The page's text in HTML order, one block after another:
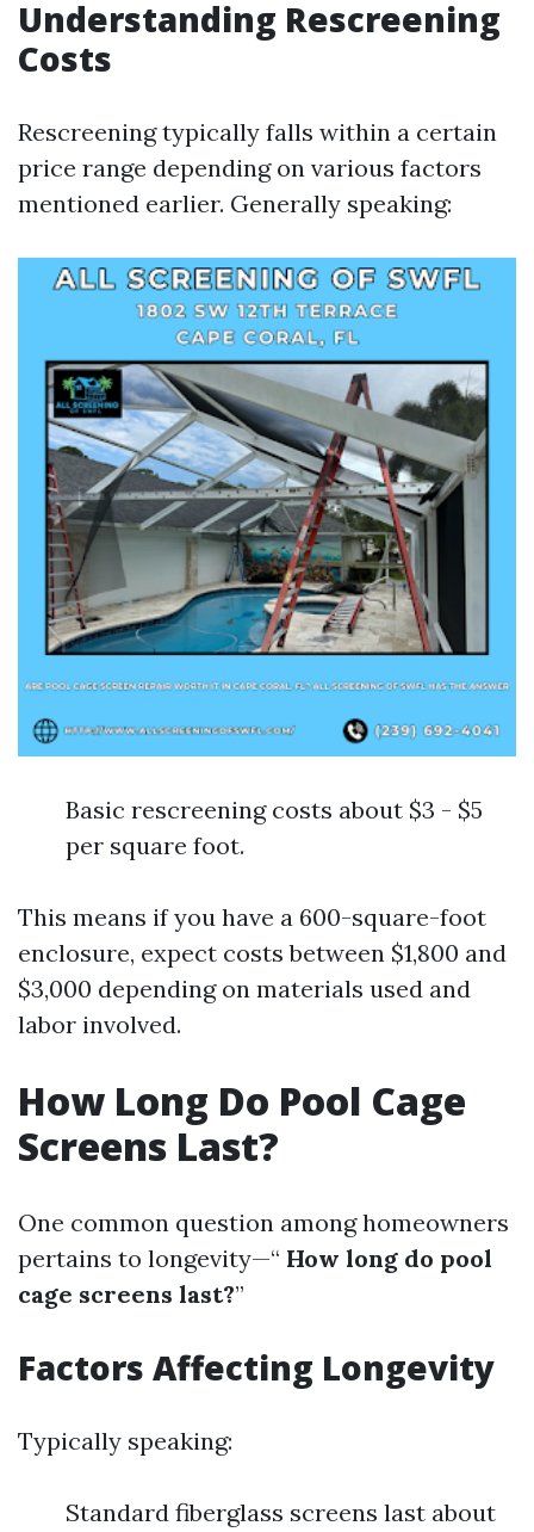
Understanding Rescreening
Costs
Rescreening typically falls within a certain
price range depending on various factors
mentioned earlier. Generally speaking:
Basic rescreening costs about $3 - $5
per square foot.
This means if you have a 600-square-foot
enclosure, expect costs between $1,800 and
$3,000 depending on materials used and
labor involved.
How Long Do Pool Cage
Screens Last?
One common question among homeowners
pertains to longevity—“ How long do pool
cage screens last?”
Factors Affecting Longevity
Typically speaking:
Standard fiberglass screens last about